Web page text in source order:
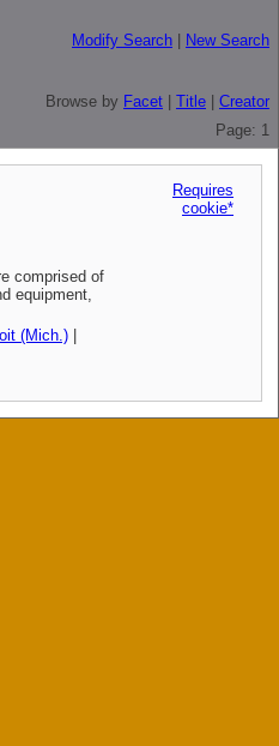
Modify Search New Search
Browse by Facet Title
Creator
Page: 1
Requires
cookie*
comprised of
equipment,
(Mich.)